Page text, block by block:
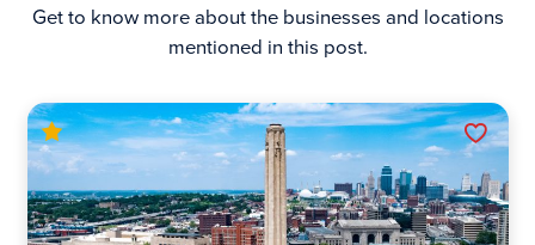
Get to know more about the businesses and locations
mentioned in this post.